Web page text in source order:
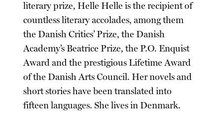
literary prize, Helle Helle is the recipient of
countless literary accolades, among them
the Danish Critics’ Prize, the Danish
Academy’s Beatrice Prize, the P.O. Enquist
Award and the prestigious Lifetime Award
of the Danish Arts Council. Her novels and
short stories have been translated into
fifteen languages. She lives in Denmark.